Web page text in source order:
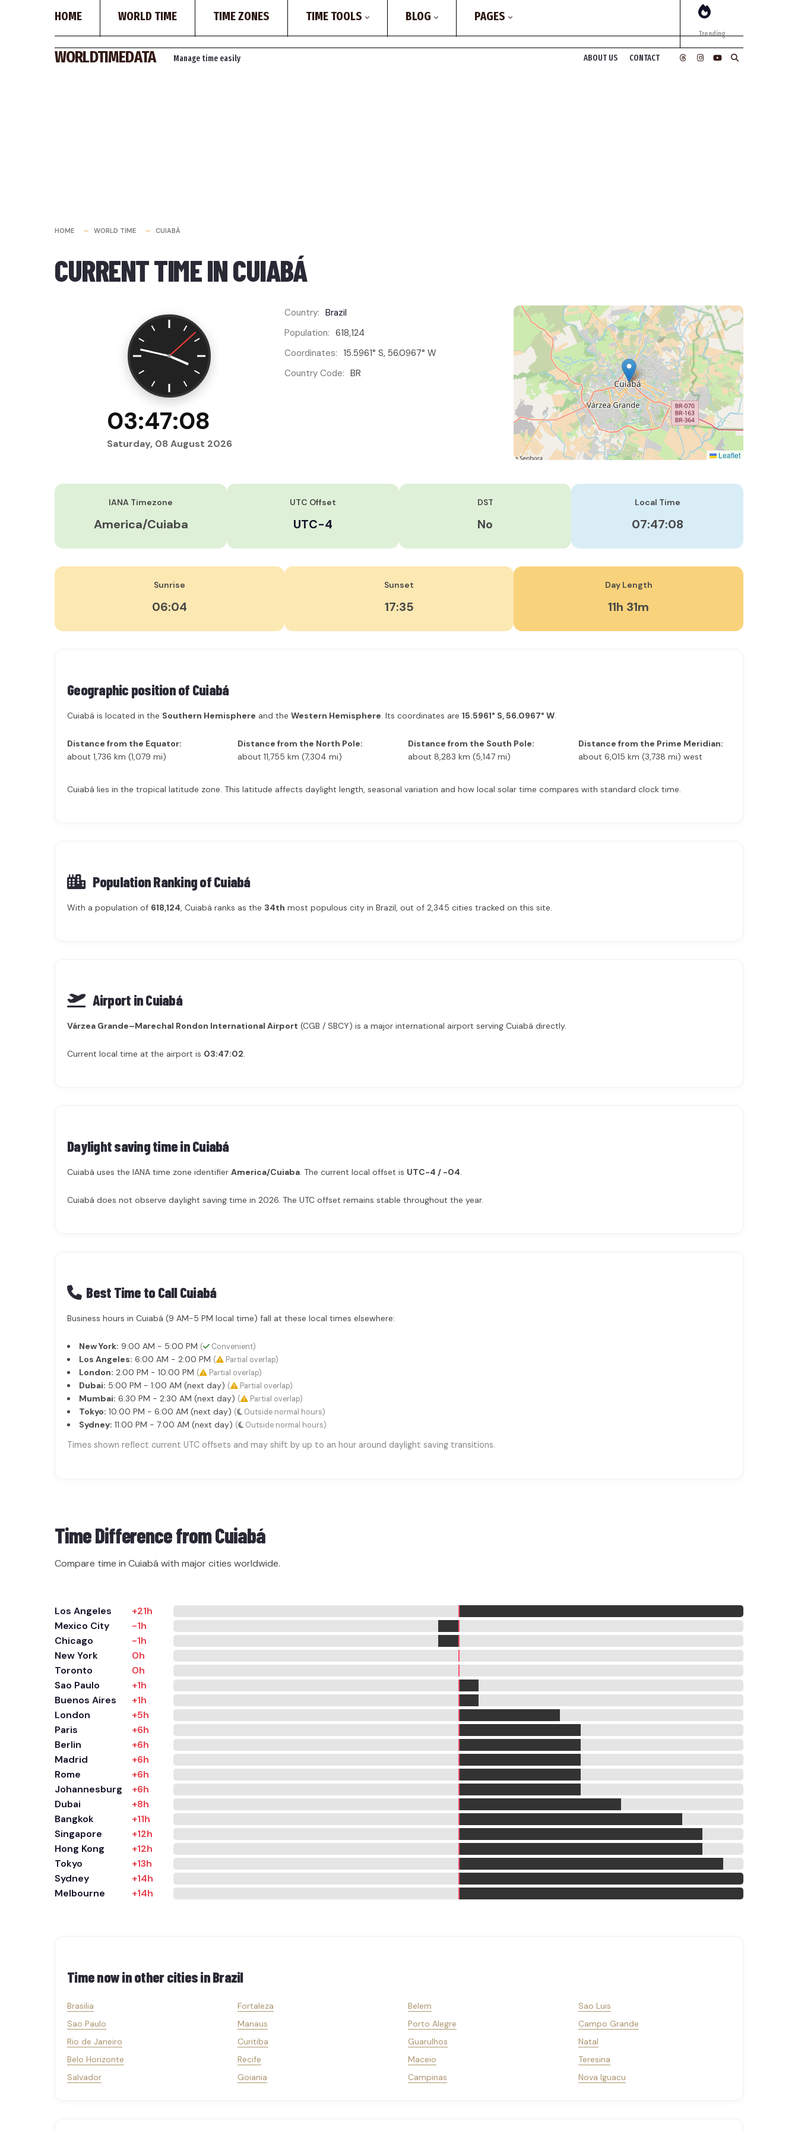
WORLDTIMEDATA Manage time easily ABOUT US CONTACT
HOME WORLD TIME TIME ZONES TIME TOOLS BLOG PAGES
Trending
HOME WORLD TIME CUIABÁ
CURRENT TIME IN CUIABÁ
03:47:09
Saturday, 08 August 2026
Country: Brazil
Population: 618,124
Coordinates: 15.5961° S, 56.0967° W
Country Code: BR
Leaflet
IANA Timezone
America/Cuiaba
UTC Offset
UTC-4
DST
No
Local Time
07:47:09
Sunrise
06:04
Sunset
17:35
Day Length
11h 31m
Geographic position of Cuiabá
Cuiabá is located in the Southern Hemisphere and the Western Hemisphere. Its coordinates are 15.5961° S, 56.0967° W.
Distance from the Equator:
about 1,736 km (1,079 mi)
Distance from the North Pole:
about 11,755 km (7,304 mi)
Distance from the South Pole:
about 8,283 km (5,147 mi)
Distance from the Prime Meridian:
about 6,015 km (3,738 mi) west
Cuiabá lies in the tropical latitude zone. This latitude affects daylight length, seasonal variation and how local solar time compares with standard clock time.
Population Ranking ofCuiabá
With a population of 618,124, Cuiabá ranks as the 34th most populous city in Brazil, out of 2,345 cities tracked on this site.
Airport in Cuiabá
Várzea Grande–Marechal Rondon International Airport (CGB / SBCY) is a major international airport serving Cuiabá directly.
Current local time at the airport is 03:47:02.
Daylight saving time inCuiabá
Cuiabá uses the IANA time zone identifier America/Cuiaba. The current local offset is UTC-4 / -04.
Cuiabá does not observe daylight saving time in 2026. The UTC offset remains stable throughout the year.
Best Time to Call Cuiabá
Business hours in Cuiabá (9 AM-5 PM local time) fall at these local times elsewhere:
New York: 9:00 AM - 5:00 PM ( Convenient)
Los Angeles: 6:00 AM - 2:00 PM ( Partial overlap)
London: 2:00 PM - 10:00 PM ( Partial overlap)
Dubai: 5:00 PM - 1:00 AM (next day) ( Partial overlap)
Mumbai: 6:30 PM - 2:30 AM (next day) ( Partial overlap)
Tokyo: 10:00 PM - 6:00 AM (next day) ( Outside normal hours)
Sydney: 11:00 PM - 7:00 AM (next day) ( Outside normal hours)
Times shown reflect current UTC offsets and may shift by up to an hour around daylight saving transitions.
Time Difference fromCuiabá
Compare time in Cuiabá with major cities worldwide.
Los Angeles
+21h
Mexico City
-1h
Chicago
-1h
New York
0h
Toronto
0h
Sao Paulo
+1h
Buenos Aires
+1h
London
+5h
Paris
+6h
Berlin
+6h
Madrid
+6h
Rome
+6h
Johannesburg
+6h
Dubai
+8h
Bangkok
+11h
Singapore
+12h
Hong Kong
+12h
Tokyo
+13h
Sydney
+14h
Melbourne
+14h
Time now in other cities inBrazil
Brasilia
Sao Paulo
Rio de Janeiro
Belo Horizonte
Salvador
Fortaleza
Manaus
Curitiba
Recife
Goiania
Belem
Porto Alegre
Guarulhos
Maceio
Campinas
Sao Luis
Campo Grande
Natal
Teresina
Nova Iguacu